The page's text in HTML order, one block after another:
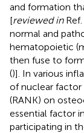
and formation
[reviewed inRef.
normal and
hematopoietic
then fuse to
()]. In various
of nuclear factor
(RANK) on
essential factor
participating in